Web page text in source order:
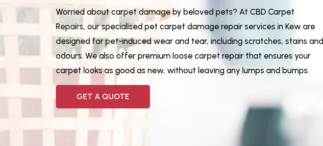
Worried about carpet damage by beloved pets? At CBD Carpet
Repairs, our specialised pet carpet damage repair services in Kew are
designed for pet-induced wear and tear, including scratches, stains and
odours. We also offer premium loose carpet repair that ensures your
carpet looks as good as new, without leaving any lumps and bumps.
GET A QUOTE